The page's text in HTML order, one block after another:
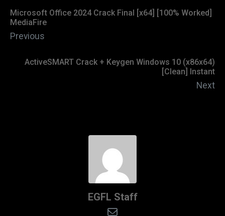
Microsoft Office 2024 Crack Final [x64] [100% Worked]
MediaFire
Previous
ActiveSMART Crack + Keygen Windows 10 (x86x64)
[Clean] Instant
Next
EGFL Staff